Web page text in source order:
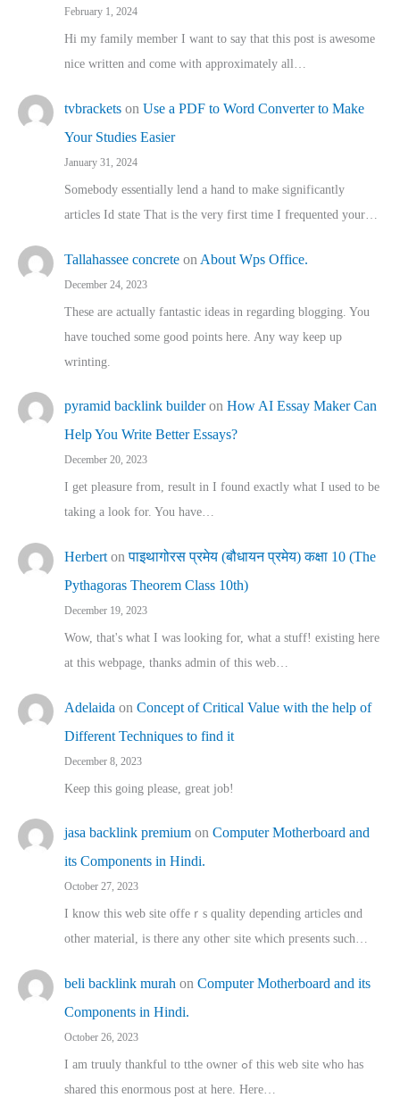
February 1, 2024
Hi my family member I want to say that this post is awesome
nice written and come with approximately all…
tvbrackets on Use a PDF to Word Converter to Make
Your Studies Easier
January 31, 2024
Somebody essentially lend a hand to make significantly
articles Id state That is the very first time I frequented your…
Tallahassee concrete on About Wps Office.
December 24, 2023
These are actually fantastic ideas in regarding blogging. You
have touched some good points here. Any way keep up
wrinting.
pyramid backlink builderon How AI Essay Maker Can
Help You Write Better Essays?
December 20, 2023
I get pleasure from, result in I found exactly what I used to be
taking a look for. You have…
Herbert onपाइथागोरस प्रमेय (बौधायन प्रमेय) कक्षा 10 (The
Pythagoras Theorem Class 10th)
December 19, 2023
Wow, that's what I was looking for, what a stuff! existing here
at this webpage, thanks admin of this web…
Adelaida on Concept of Critical Value with the help of
Different Techniques to find it
December 8, 2023
Keep this going please, great job!
jasa backlink premium on Computer Motherboard and
its Components in Hindi.
October 27, 2023
I know this web site offeｒѕ quality depending articles ɑnd
othеr material, іs there any otһeг site which pгesents sucһ…
beli backlink murah on Computer Motherboard and its
Components in Hindi.
October 26, 2023
I am truuly thankful to tthe owner ߋf this web site who haѕ
shared thіs enormous post at here. Нere…